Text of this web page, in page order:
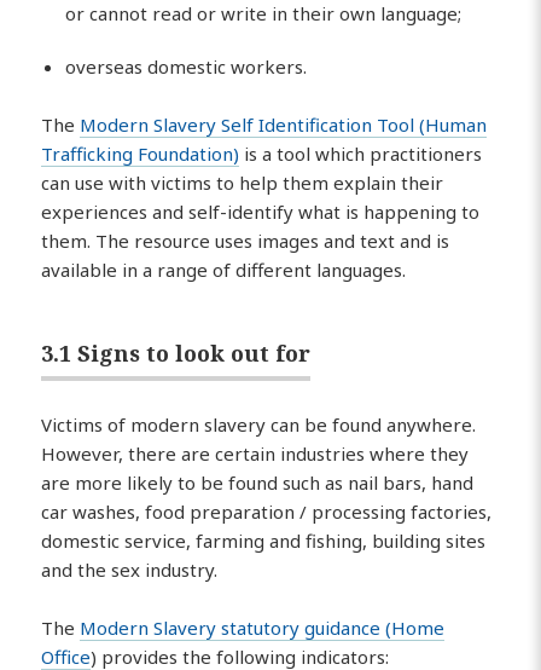
or cannot read or write in their own language;
overseas domestic workers.
The Modern Slavery Self Identification Tool (Human
Trafficking Foundation) is a tool which practitioners
can use with victims to help them explain their
experiences and self-identify what is happening to
them. The resource uses images and text and is
available in a range of different languages.
3.1 Signs to look out for
Victims of modern slavery can be found anywhere.
However, there are certain industries where they
are more likely to be found such as nail bars, hand
car washes, food preparation / processing factories,
domestic service, farming and fishing, building sites
and the sex industry.
The Modern Slavery statutory guidance (Home
Office) provides the following indicators: